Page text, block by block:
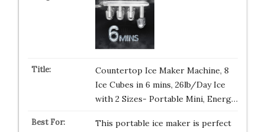
Countertop Ice Maker Machine, 8
Ice Cubes in 6 mins, 26lb/Day Ice
with 2 Sizes- Portable Mini, Energ…
This portable ice maker is perfect